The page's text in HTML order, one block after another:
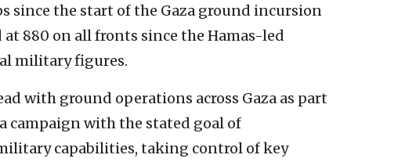
since the start of the Gaza ground incursion
at 880 on all fronts since the Hamas-led
military figures.
with ground operations across Gaza as part
a campaign with the stated goal of
capabilities, taking control of key